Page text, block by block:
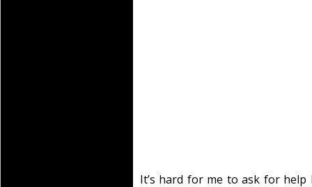
It’s hard for me to ask for